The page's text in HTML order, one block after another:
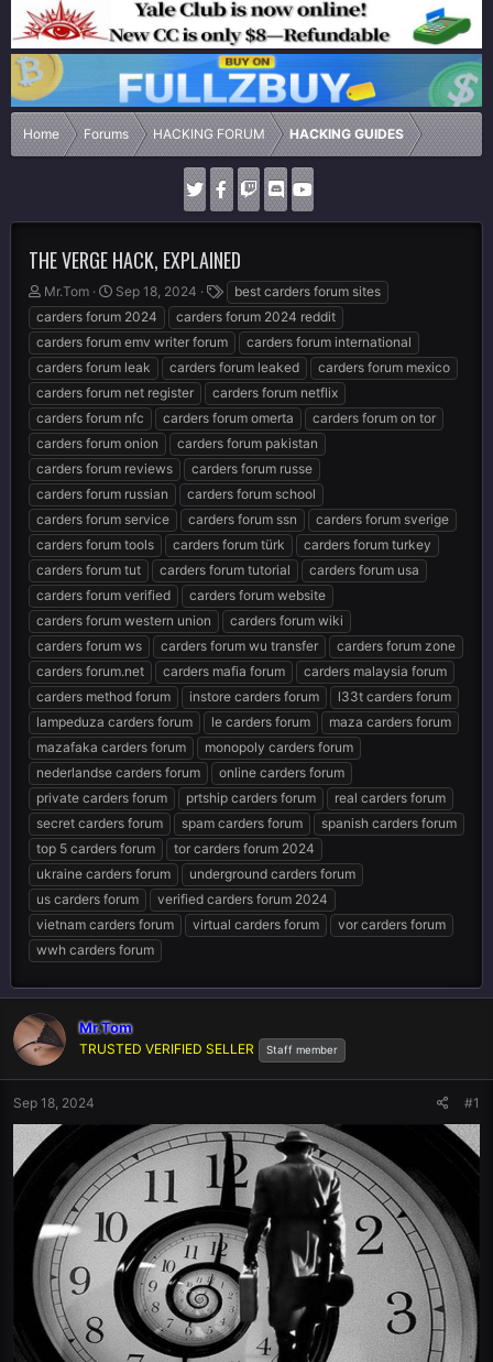
Home Forums HACKING FORUM HACKING GUIDES
THE VERGE HACK, EXPLAINED
T
h
r
e
a
d
s
t
a
r
t
e
r
Mr.Tom
S
t
a
r
t
d
a
t
e
Sep 18, 2024
a
g
s
best carders forum sites
carders forum 2024
carders forum 2024 reddit
carders forum emv writer forum
carders forum international
carders forum leak
carders forum leaked
carders forum mexico
carders forum net register
carders forum netflix
carders forum nfc
carders forum omerta
carders forum on tor
carders forum onion
carders forum pakistan
carders forum reviews
carders forum russe
carders forum russian
carders forum school
carders forum service
carders forum ssn
carders forum sverige
carders forum tools
carders forum türk
carders forum turkey
carders forum tut
carders forum tutorial
carders forum usa
carders forum verified
carders forum website
carders forum western union
carders forum wiki
carders forum ws
carders forum wu transfer
carders forum zone
carders forum.net
carders mafia forum
carders malaysia forum
carders method forum
instore carders forum
l33t carders forum
lampeduza carders forum
le carders forum
maza carders forum
mazafaka carders forum
monopoly carders forum
nederlandse carders forum
online carders forum
private carders forum
prtship carders forum
real carders forum
secret carders forum
spam carders forum
spanish carders forum
top 5 carders forum
tor carders forum 2024
ukraine carders forum
underground carders forum
us carders forum
verified carders forum 2024
vietnam carders forum
virtual carders forum
vor carders forum
wwh carders forum
Mr.Tom
TRUSTED VERIFIED SELLER Staff member
Sep 18, 2024 #1